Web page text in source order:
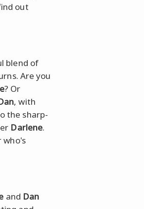
out
blend of
Are you
? Or
, with
the sharp-
Darlene.
and Dan